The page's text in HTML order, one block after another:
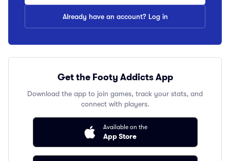
Already have an account? Log in
Get the Footy Addicts App
Download the app to join games, track your stats, and
connect with players.
Available on the
App Store